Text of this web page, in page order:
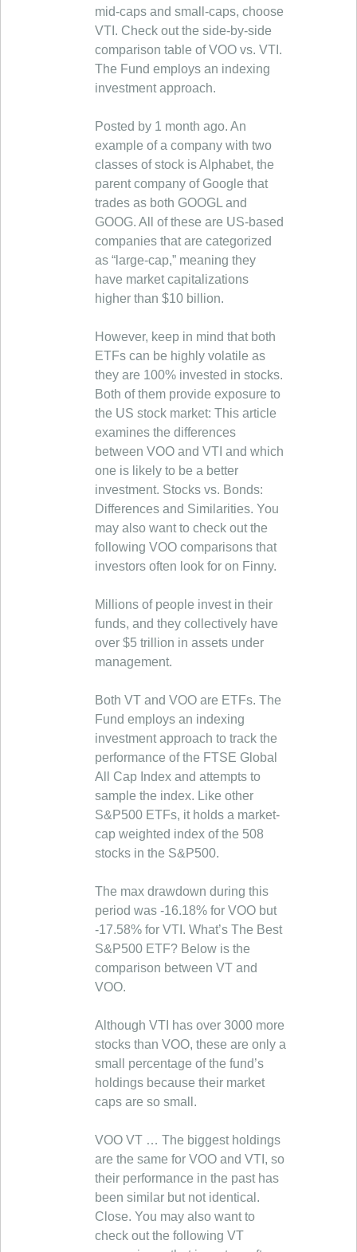
mid-caps and small-caps, choose
VTI. Check out the side-by-side
comparison table of VOO vs. VTI.
The Fund employs an indexing
investment approach.
Posted by 1 month ago. An
example of a company with two
classes of stock is Alphabet, the
parent company of Google that
trades as both GOOGL and
GOOG. All of these are US-based
companies that are categorized
as “large-cap,” meaning they
have market capitalizations
higher than $10 billion.
However, keep in mind that both
ETFs can be highly volatile as
they are 100% invested in stocks.
Both of them provide exposure to
the US stock market: This article
examines the differences
between VOO and VTI and which
one is likely to be a better
investment. Stocks vs. Bonds:
Differences and Similarities. You
may also want to check out the
following VOO comparisons that
investors often look for on Finny.
Millions of people invest in their
funds, and they collectively have
over $5 trillion in assets under
management.
Both VT and VOO are ETFs. The
Fund employs an indexing
investment approach to track the
performance of the FTSE Global
All Cap Index and attempts to
sample the index. Like other
S&P500 ETFs, it holds a market-
cap weighted index of the 508
stocks in the S&P500.
The max drawdown during this
period was -16.18% for VOO but
-17.58% for VTI. What’s The Best
S&P500 ETF? Below is the
comparison between VT and
VOO.
Although VTI has over 3000 more
stocks than VOO, these are only a
small percentage of the fund’s
holdings because their market
caps are so small.
VOO VT … The biggest holdings
are the same for VOO and VTI, so
their performance in the past has
been similar but not identical.
Close. You may also want to
check out the following VT